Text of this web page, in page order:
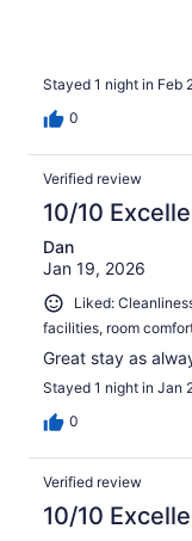
Stayed 1 night in Feb
0
Verified review
10/10
Dan
Jan 19, 2026
Liked:
facilities, room
Great stay as
Stayed 1 night in Jan
0
Verified review
10/10